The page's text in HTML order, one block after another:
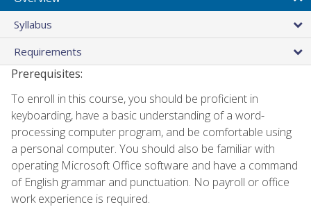
Syllabus
Requirements
Prerequisites:
To enroll in this course, you should be proficient in
keyboarding, have a basic understanding of a word-
processing computer program, and be comfortable using
a personal computer. You should also be familiar with
operating Microsoft Office software and have a command
of English grammar and punctuation. No payroll or office
work experience is required.